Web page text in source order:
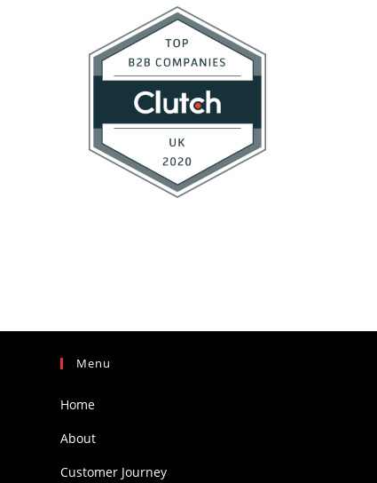
Menu
Home
About
Customer Journey